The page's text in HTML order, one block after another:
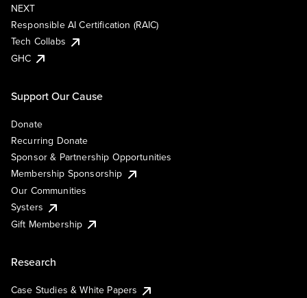
NEXT
Responsible AI Certification (RAIC)
Tech Collabs
GHC
Support Our Cause
Donate
Recurring Donate
Sponsor & Partnership Opportunities
Membership Sponsorship
Our Communities
Systers
Gift Membership
Research
Case Studies & White Papers